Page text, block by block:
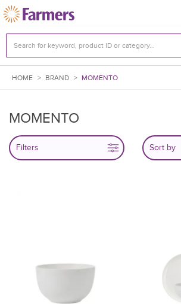
HOME > BRAND > MOMENTO
MOMENTO
Filters